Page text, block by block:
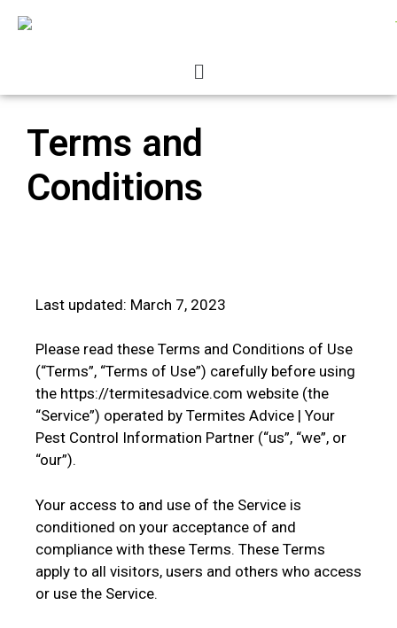
Terms and
Conditions
Last updated: March 7, 2023
Please read these Terms and Conditions of Use
(“Terms”, “Terms of Use”) carefully before using
the https://termitesadvice.com website (the
“Service”) operated by Termites Advice | Your
Pest Control Information Partner (“us”, “we”, or
“our”).
Your access to and use of the Service is
conditioned on your acceptance of and
compliance with these Terms. These Terms
apply to all visitors, users and others who access
or use the Service.